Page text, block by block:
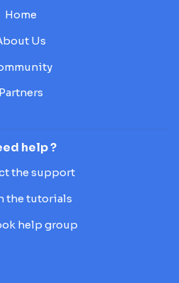
Home
Us
Partners
help ?
the support
the tutorials
help group